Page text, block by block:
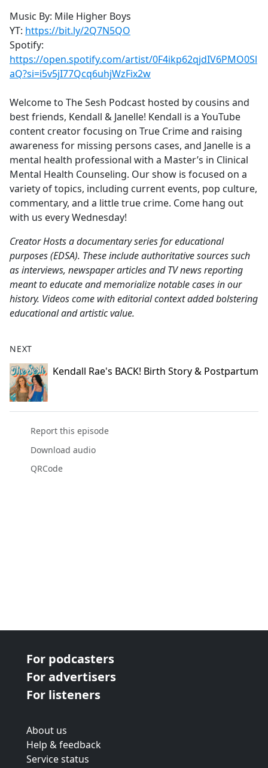
Music By: Mile Higher Boys
YT: https://bit.ly/2Q7N5QO
Spotify:
https://open.spotify.com/artist/0F4ikp62qjdIV6PMO0Sl
aQ?si=i5v5jI77Qcq6uhjWzFix2w
Welcome to The Sesh Podcast hosted by cousins and
best friends, Kendall & Janelle! Kendall is a YouTube
content creator focusing on True Crime and raising
awareness for missing persons cases, and Janelle is a
mental health professional with a Master’s in Clinical
Mental Health Counseling. Our show is focused on a
variety of topics, including current events, pop culture,
commentary, and a little true crime. Come hang out
with us every Wednesday!
Creator Hosts a documentary series for educational
purposes (EDSA). These include authoritative sources such
as interviews, newspaper articles and TV news reporting
meant to educate and memorialize notable cases in our
history. Videos come with editorial context added bolstering
educational and artistic value.
NEXT
Kendall Rae's BACK! Birth Story & Postpartum
Report this episode
Download audio
QRCode
For podcasters
For advertisers
For listeners
About us
Help & feedback
Service status